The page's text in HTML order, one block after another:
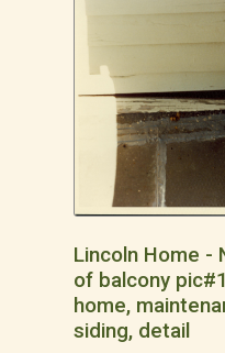
Lincoln Home -
of balcony
home,
siding, detail